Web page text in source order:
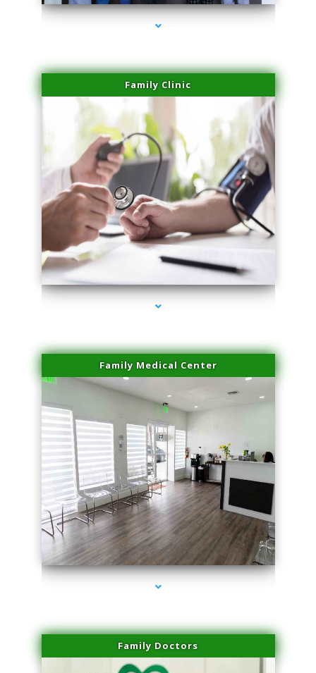
Family Clinic
series-4000-Family Doctors Pinecrest
Family Medical Center
series-1000-Family Doctors Pinecrest
Family Doctors